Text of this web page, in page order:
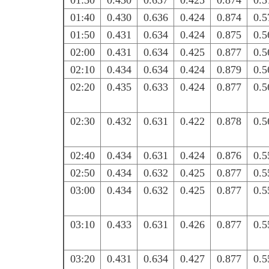
01:40
0.430 0.636 0.424 0.874
01:50
0.431 0.634 0.424 0.875
02:00
0.431 0.634 0.425 0.877
02:10
0.434 0.634 0.424 0.879
02:20
0.435 0.633 0.424 0.877
02:30 0.432 0.631 0.422 0.878
02:40 0.434 0.631 0.424 0.876
02:50
0.434 0.632 0.425 0.877
03:00
0.434 0.632 0.425 0.877
03:10 0.433 0.631 0.426 0.877
03:20 0.431 0.634 0.427 0.877